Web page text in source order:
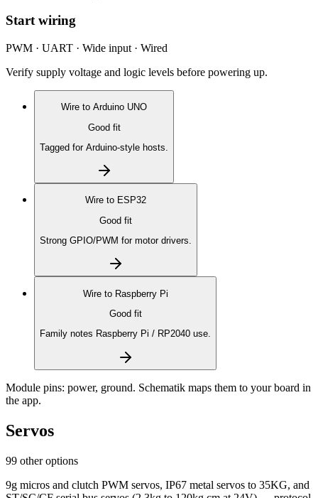
Start wiring
PWM · UART · Wide input · Wired
Verify supply voltage and logic levels before powering up.
Wire to Arduino UNO
Good fit
Tagged for Arduino-style hosts.
Wire to ESP32
Good fit
Strong GPIO/PWM for motor drivers.
Wire to Raspberry Pi
Good fit
Family notes Raspberry Pi / RP2040 use.
Module pins: power, ground. Schematik maps them to your board in
the app.
Servos
99 other options
9g micros and clutch PWM servos, IP67 metal servos to 35KG, and